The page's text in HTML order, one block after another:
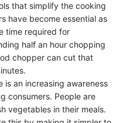
that simplify the cooking
have become essential as
time required for
half an hour chopping
chopper can cut that
is an increasing awareness
consumers. People are
vegetables in their meals.